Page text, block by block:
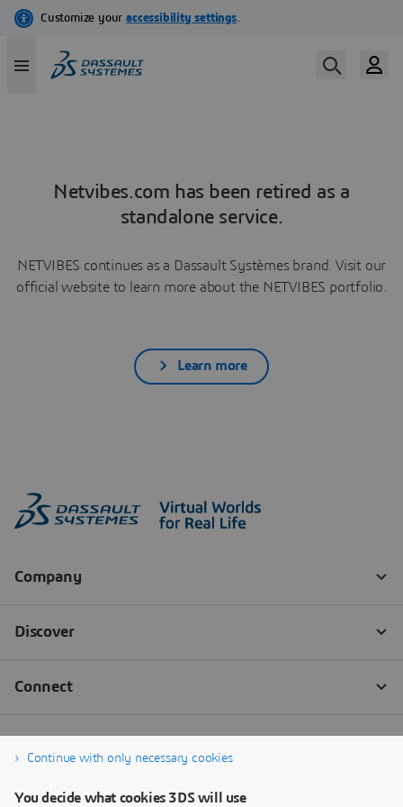
Netvibes.com has been retired as a
standalone service.
NETVIBES continues as a Dassault Systèmes brand. Visit our
official website to learn more about the NETVIBES portfolio.
Learn more
Continue with only necessary cookies
You decide what cookies 3DS will use